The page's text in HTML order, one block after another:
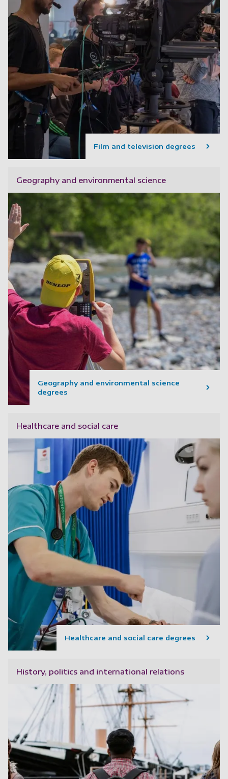
Film and television degrees
Geography and environmental science
Geography and environmental science
degrees
Healthcare and social care
Healthcare and social care degrees
History, politics and international relations